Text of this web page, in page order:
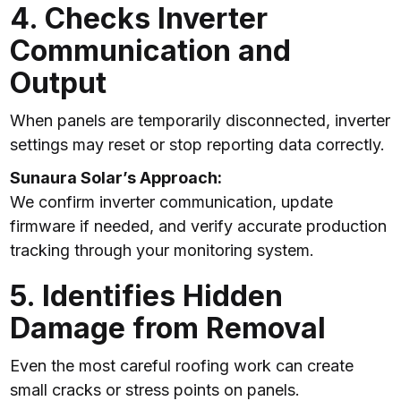
4. Checks Inverter
Communication and
Output
When panels are temporarily disconnected, inverter
settings may reset or stop reporting data correctly.
Sunaura Solar’s Approach:
We confirm inverter communication, update
firmware if needed, and verify accurate production
tracking through your monitoring system.
5. Identifies Hidden
Damage from Removal
Even the most careful roofing work can create
small cracks or stress points on panels.